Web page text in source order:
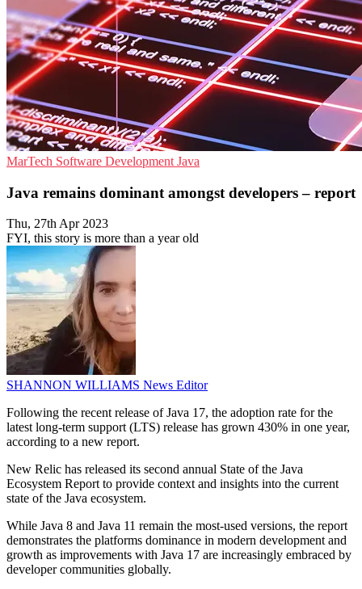
MarTech Software Development Java
Java remains dominant amongst developers – report
Thu, 27th Apr 2023
FYI, this story is more than a year old
SHANNON WILLIAMS News Editor
Following the recent release of Java 17, the adoption rate for the
latest long-term support (LTS) release has grown 430% in one year,
according to a new report.
New Relic has released its second annual State of the Java
Ecosystem Report to provide context and insights into the current
state of the Java ecosystem.
While Java 8 and Java 11 remain the most-used versions, the report
demonstrates the platforms dominance in modern development and
growth as improvements with Java 17 are increasingly embraced by
developer communities globally.